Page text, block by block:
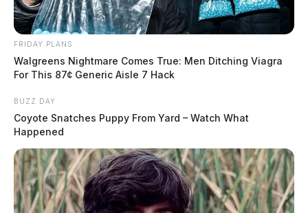
FRIDAY PLANS
Walgreens Nightmare Comes True: Men Ditching Viagra
For This 87¢ Generic Aisle 7 Hack
BUZZ DAY
Coyote Snatches Puppy From Yard – Watch What
Happened